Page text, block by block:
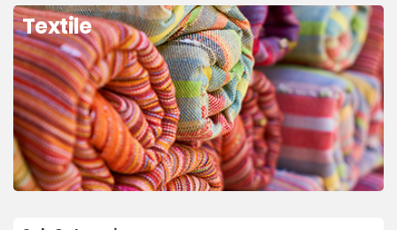
Textile